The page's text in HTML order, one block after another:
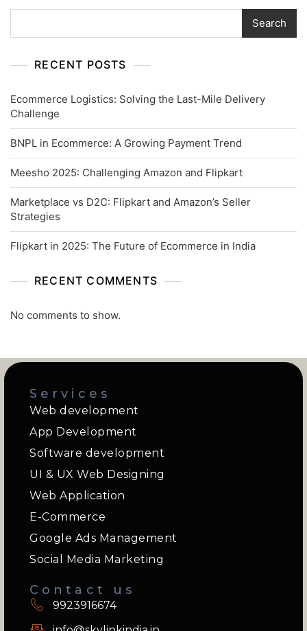
Search
RECENT POSTS
Ecommerce Logistics: Solving the Last-Mile Delivery
Challenge
BNPL in Ecommerce: A Growing Payment Trend
Meesho 2025: Challenging Amazon and Flipkart
Marketplace vs D2C: Flipkart and Amazon’s Seller
Strategies
Flipkart in 2025: The Future of Ecommerce in India
RECENT COMMENTS
No comments to show.
Services
Web development
App Development
Software development
UI & UX Web Designing
Web Application
E-Commerce
Google Ads Management
Social Media Marketing
Contact us
9923916674